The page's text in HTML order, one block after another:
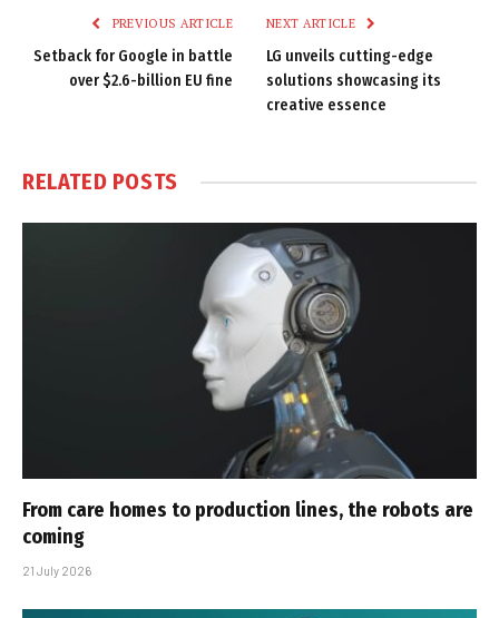
PREVIOUS ARTICLE
Setback for Google in battle
over $2.6-billion EU fine
NEXT ARTICLE
LG unveils cutting-edge
solutions showcasing its
creative essence
RELATED POSTS
From care homes to production lines, the robots are
coming
21 July 2026